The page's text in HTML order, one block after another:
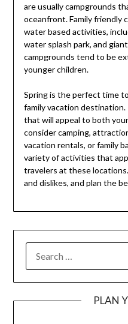
are usually campgrounds
oceanfront. Family friendly
water based activities,
water splash park, and
campgrounds tend to be
younger children.
Spring is the perfect time
family vacation
that will appeal to both
consider camping,
vacation rentals, or family
variety of activities that
travelers at these
and dislikes, and plan the
PLAN